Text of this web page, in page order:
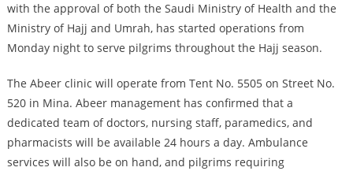
with the approval of both the Saudi Ministry of Health and the
Ministry of Hajj and Umrah, has started operations from
Monday night to serve pilgrims throughout the Hajj season.
The Abeer clinic will operate from Tent No. 5505 on Street No.
520 in Mina. Abeer management has confirmed that a
dedicated team of doctors, nursing staff, paramedics, and
pharmacists will be available 24 hours a day. Ambulance
services will also be on hand, and pilgrims requiring